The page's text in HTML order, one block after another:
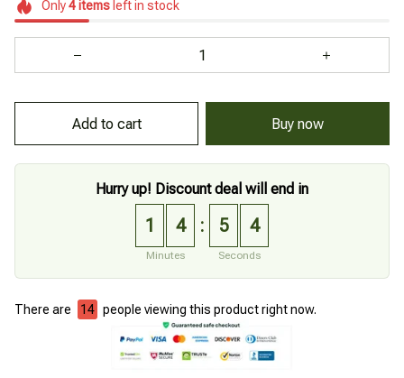
Only4itemsleft in stock
Add to cart Buy now
Hurry up! Discount deal will end in
1 4
Minutes
: 5 3
Seconds
There are 18 people viewing this product right now.